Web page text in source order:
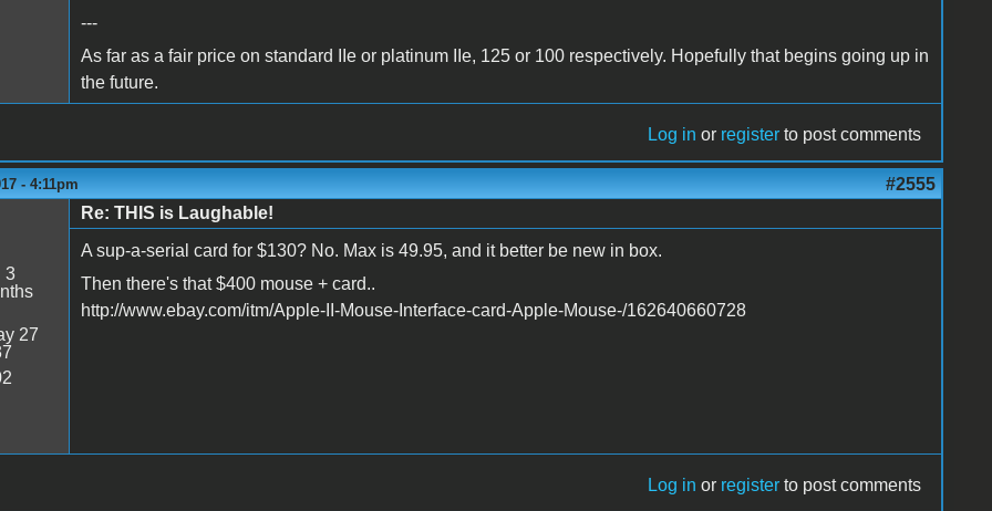
---
As far as a fair price on standard IIe or platinum IIe, 125 or 100 respectively. Hopefully that begins going up in
the future.
Log in or register to post comments
- 4:11pm #2555
3
27
Re: THIS is Laughable!
A sup-a-serial card for $130? No. Max is 49.95, and it better be new in box.
Then there's that $400 mouse + card..
http://www.ebay.com/itm/Apple-II-Mouse-Interface-card-Apple-Mouse-/162640660728
Log in or register to post comments